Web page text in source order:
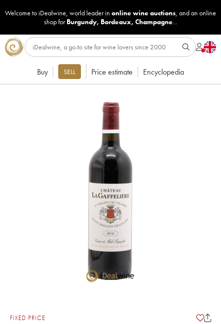
Welcome to iDealwine, world leader in online wine auctions, and an online
shop for Burgundy, Bordeaux, Champagne...
Buy SELL Price estimate Encyclopedia
FIXED PRICE